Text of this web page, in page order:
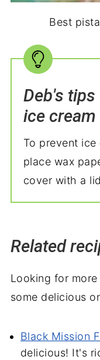
Best
Deb's
ice cream
To prevent
place wax
cover with a
Related
Looking for
some delicious
Black Mission
delicious! It's